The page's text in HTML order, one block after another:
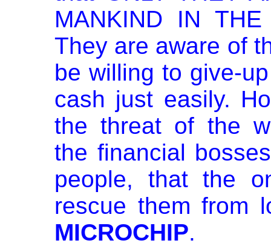
MANKIND IN
They are aware of
be willing to give-
cash just easily.
the threat of the
the financial
people, that the
rescue them from
MICROCHIP.